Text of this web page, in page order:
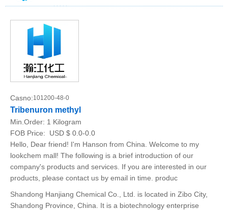
Casno:101200-48-0
Tribenuron methyl
Min.Order: 1 Kilogram
FOB Price:
USD $ 0.0-0.0
Hello, Dear friend! I'm Hanson from China. Welcome to my
lookchem mall! The following is a brief introduction of our
company's products and services. If you are interested in our
products, please contact us by email in time. produc
Shandong Hanjiang Chemical Co., Ltd. is located in Zibo City,
Shandong Province, China. It is a biotechnology enterprise